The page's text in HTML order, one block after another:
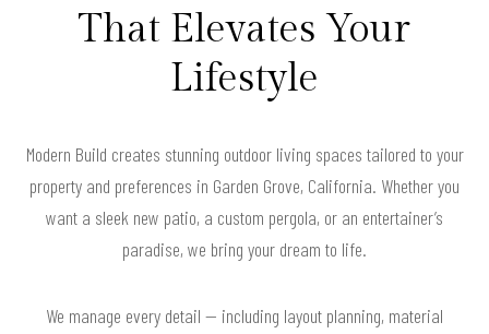
That Elevates Your
Lifestyle
Modern Build creates stunning outdoor living spaces tailored to your
property and preferences in Garden Grove, California. Whether you
want a sleek new patio, a custom pergola, or an entertainer’s
paradise, we bring your dream to life.
We manage every detail — including layout planning, material